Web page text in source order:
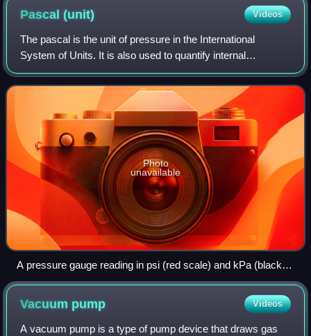
Pascal(unit) Videos
The pascal is the unit of pressure in the International
System of Units. It is also used to quantify internal
pressure, stress, Young's modulus, and ultimate tensile
strength. The unit, named after Bl
Photo
unavailable
A pressure gauge reading in psi (red scale) and kPa (black
scale)
Vacuum pump Videos
A vacuum pump is a type of pump device that draws gas